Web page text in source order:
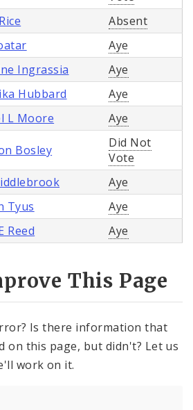
Absent
Aye
Ingrassia
Aye
Hubbard
Aye
L Moore Aye
Bosley
Did Not
Vote
Aye
Tyus
Aye
Reed Aye
This Page
Is there information that
on this page, but didn't? Let us
work on it.